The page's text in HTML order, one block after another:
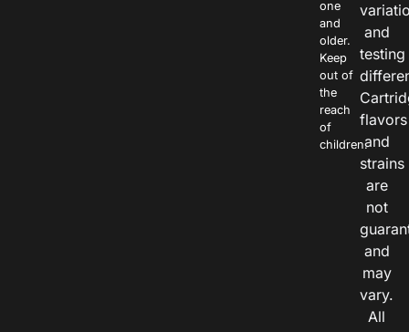
one
and
older.
Keep
out of
the
reach
of
children.
and
testing
flavors
and
strains
are
not
and
may
vary.
All